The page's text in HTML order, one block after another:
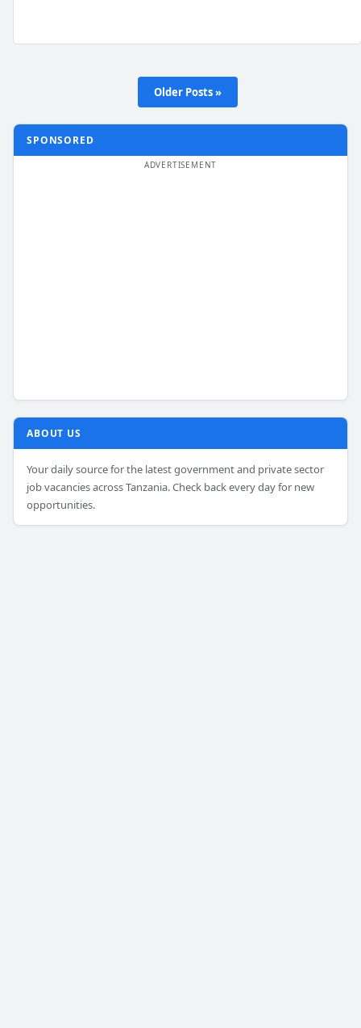
Older Posts »
SPONSORED
ABOUT US
Your daily source for the latest government and private sector
job vacancies across Tanzania. Check back every day for new
opportunities.